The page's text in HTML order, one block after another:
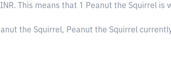
. This means that 1 Peanut the Squirrel is
the Squirrel, Peanut the Squirrel